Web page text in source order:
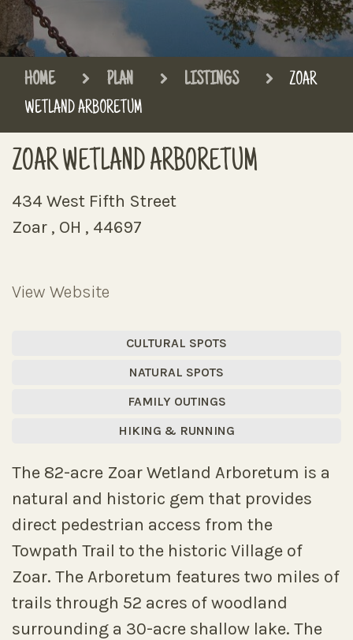
HOME PLAN LISTINGS
ZOAR
WETLAND ARBORETUM
ZOAR WETLAND ARBORETUM
434 West Fifth Street
Zoar , OH , 44697
View Website
CULTURAL SPOTS
NATURAL SPOTS
FAMILY OUTINGS
HIKING & RUNNING
The 82-acre Zoar Wetland Arboretum is a
natural and historic gem that provides
direct pedestrian access from the
Towpath Trail to the historic Village of
Zoar. The Arboretum features two miles of
trails through 52 acres of woodland
surrounding a 30-acre shallow lake. The